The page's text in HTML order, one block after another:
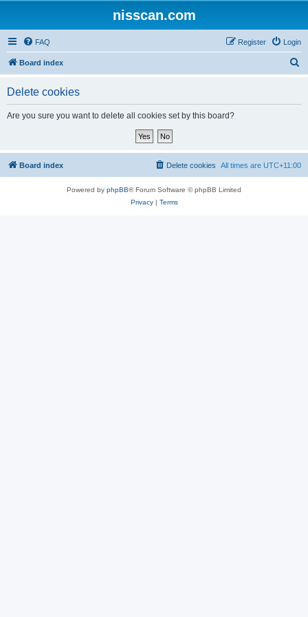
nisscan.com
FAQ Login
Register
Board index
Delete cookies
Are you sure you want to delete all cookies set by this board?
Board index All times are UTC+11:00
Delete cookies
Powered by phpBB® Forum Software © phpBB Limited
Privacy| Terms